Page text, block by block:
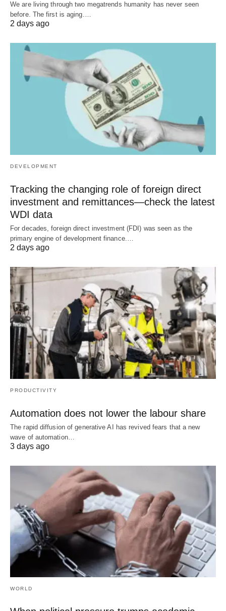
We are living through two megatrends humanity has never seen
before. The first is aging.…
2 days ago
DEVELOPMENT
Tracking the changing role of foreign direct
investment and remittances—check the latest
WDI data
For decades, foreign direct investment (FDI) was seen as the
primary engine of development finance.…
2 days ago
PRODUCTIVITY
Automation does not lower the labour share
The rapid diffusion of generative AI has revived fears that a new
wave of automation…
3 days ago
WORLD